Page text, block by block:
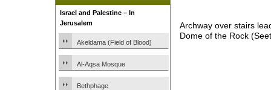
Israel and Palestine – In
Jerusalem
Akeldama (Field of Blood)
Al-Aqsa Mosque
Bethphage
Archway over stairs
Dome of the Rock